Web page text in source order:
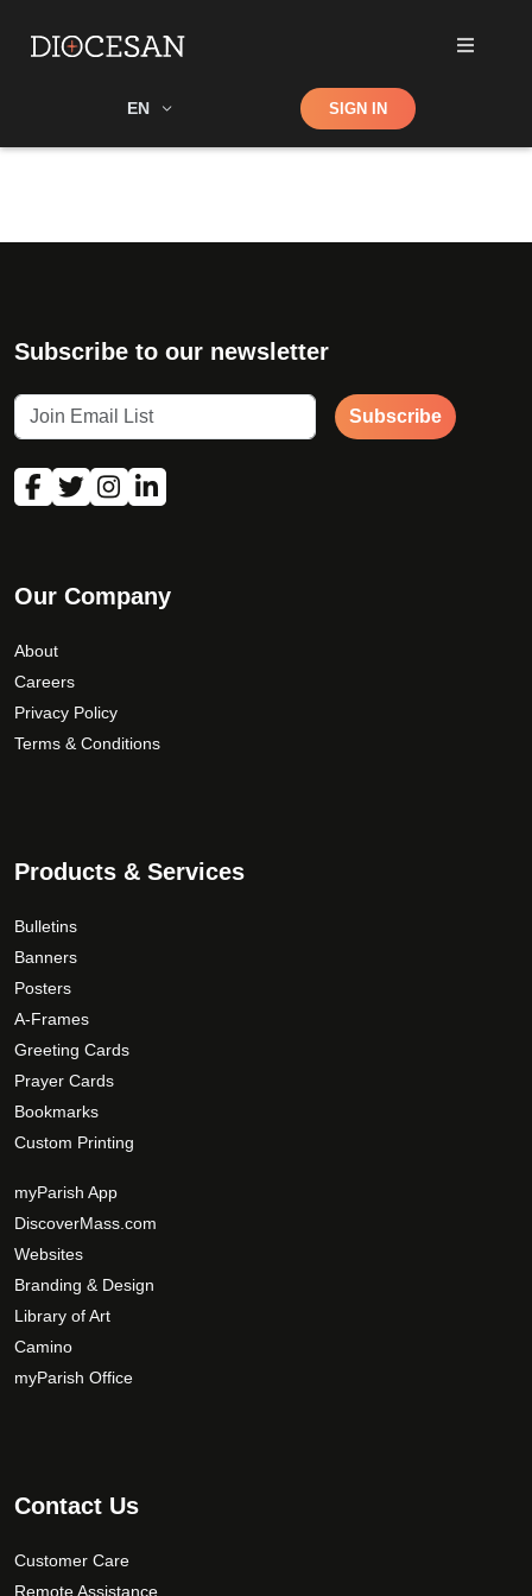
EN Shop SIGN IN
Subscribe to our newsletter
Subscribe
Our Company
About
Careers
Privacy Policy
Terms & Conditions
Products & Services
Bulletins
Banners
Posters
A-Frames
Greeting Cards
Prayer Cards
Bookmarks
Custom Printing
myParish App
DiscoverMass.com
Websites
Branding & Design
Library of Art
Camino
myParish Office
Contact Us
Customer Care
Remote Assistance